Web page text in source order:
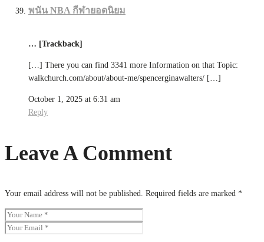
พนัน NBA กีฬายอดนิยม
… [Trackback]
[…] There you can find 3341 more Information on that Topic:
walkchurch.com/about/about-me/spencerginawalters/ […]
October 1, 2025 at 6:31 am
Reply
Leave A Comment
Your email address will not be published. Required fields are marked *